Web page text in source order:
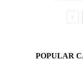
POPULAR